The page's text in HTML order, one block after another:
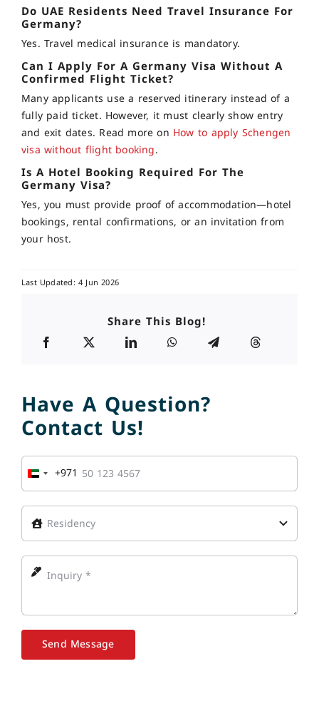
Do UAE Residents Need Travel Insurance For
Germany?
Yes. Travel medical insurance is mandatory.
Can I Apply For A Germany Visa Without A
Confirmed Flight Ticket?
Many applicants use a reserved itinerary instead of a
fully paid ticket. However, it must clearly show entry
and exit dates. Read more on How to apply Schengen
visa without flight booking.
Is A Hotel Booking Required For The
Germany Visa?
Yes, you must provide proof of accommodation—hotel
bookings, rental confirmations, or an invitation from
your host.
Last Updated: 4 Jun 2026
Share This Blog!
Have A Question?
Contact Us!
United
Arab
Emirates
+971
+971
Send Message